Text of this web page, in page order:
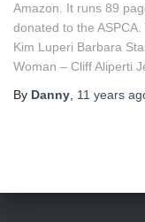
Amazon. It runs 89
donated to the
Kim Luperi Barbara
Woman – Cliff Aliperti
By Danny, 11 years